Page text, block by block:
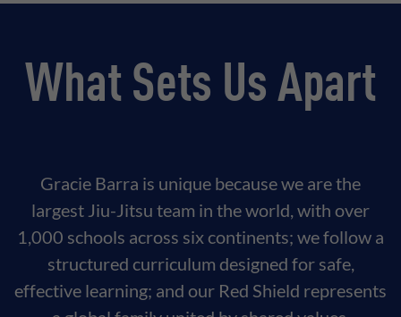
What Sets Us Apart
Gracie Barra is unique because we are the
largest Jiu-Jitsu team in the world, with over
1,000 schools across six continents; we follow a
structured curriculum designed for safe,
effective learning; and our Red Shield represents